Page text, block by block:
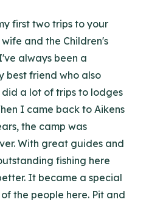
first two trips to your
and the Children's
always been a
best friend who also
a lot of trips to lodges
I came back to Aikens
the camp was
With great guides and
fishing here
It became a special
the people here. Pit and